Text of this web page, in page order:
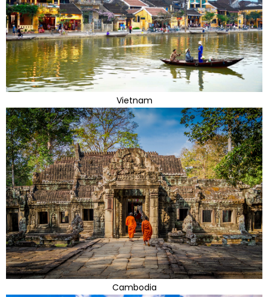
Vietnam
Cambodia